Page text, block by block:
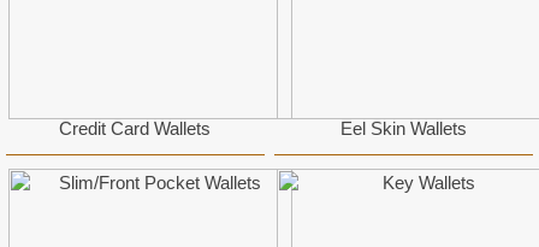
Credit Card Wallets Eel Skin Wallets